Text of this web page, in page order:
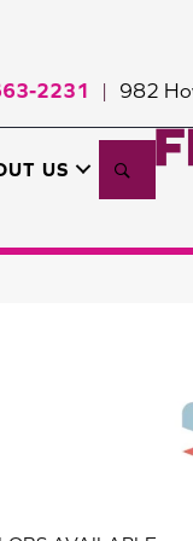
2231 | 982
US